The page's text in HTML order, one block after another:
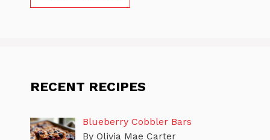
RECENT RECIPES
Blueberry Cobbler Bars
By Olivia Mae Carter